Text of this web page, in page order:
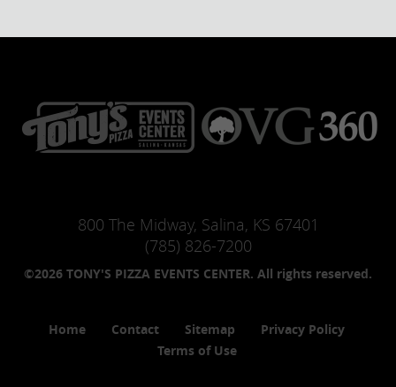
800 The Midway, Salina, KS 67401
(785) 826-7200
©2026 TONY'S PIZZA EVENTS CENTER. All rights reserved.
Home Contact Sitemap
Privacy Policy
Terms of Use